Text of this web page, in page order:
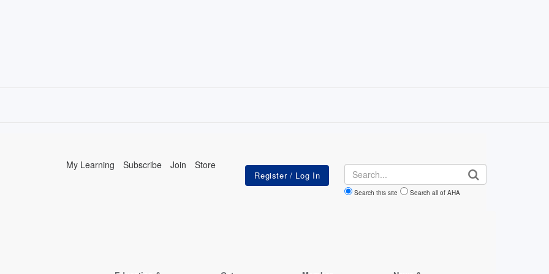
My Learning Subscribe Join Store Search
Search this site Search all of AHA